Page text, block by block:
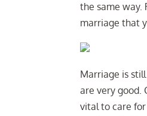
the same way.
marriage that
Marriage is
are very good.
vital to care